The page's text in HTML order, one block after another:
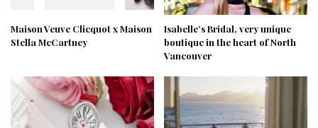
Maison Veuve Clicquot x Maison
Stella McCartney
Isabelle’s Bridal, very unique
boutique in the heart of North
Vancouver